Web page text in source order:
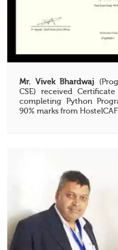
Mr. Vivek Bhardwaj
CSE) received
completing Python
90% marks from